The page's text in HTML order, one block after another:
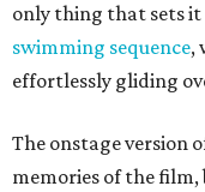
only thing that sets it
swimming sequence,
effortlessly gliding
The onstage version
memories of the